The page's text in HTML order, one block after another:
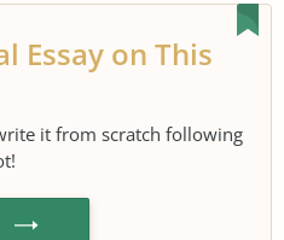
Essay on This
it from scratch following